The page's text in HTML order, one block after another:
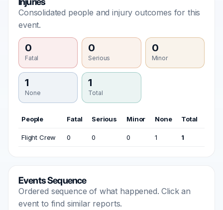
Consolidated people and injury outcomes for this
event.
0
Fatal
0
Serious
0
Minor
1
None
1
Total
People Fatal Serious Minor None Total
Flight Crew 0 0 0 1 1
Events Sequence
Ordered sequence of what happened. Click an
event to find similar reports.